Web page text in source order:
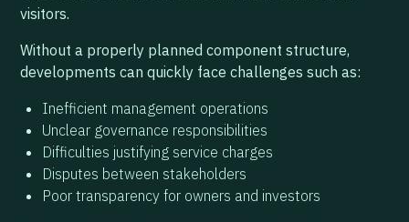
visitors.
Without a properly planned component structure,
developments can quickly face challenges such as:
Inefficient management operations
Unclear governance responsibilities
Difficulties justifying service charges
Disputes between stakeholders
Poor transparency for owners and investors